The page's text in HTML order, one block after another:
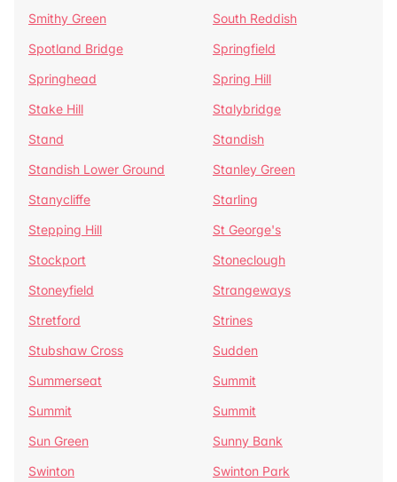
Smithy Green
South Reddish
Spotland Bridge
Springfield
Springhead
Spring Hill
Stake Hill
Stalybridge
Stand
Standish
Standish Lower Ground
Stanley Green
Stanycliffe
Starling
Stepping Hill
St George's
Stockport
Stoneclough
Stoneyfield
Strangeways
Stretford
Strines
Stubshaw Cross
Sudden
Summerseat
Summit
Summit
Summit
Sun Green
Sunny Bank
Swinton
Swinton Park